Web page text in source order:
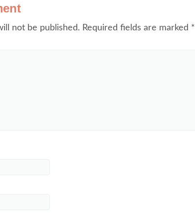
not be published. Required fields are marked *